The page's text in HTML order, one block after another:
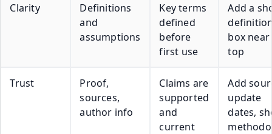
Clarity
Definitions
and
assumptions
Key terms
defined
before
first use
Add a
box
top
Trust
Proof,
sources,
author info
Claims are
supported
and
current
Add
update
dates,